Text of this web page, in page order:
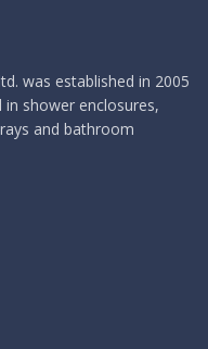
was established in 2005
in shower enclosures,
and bathroom